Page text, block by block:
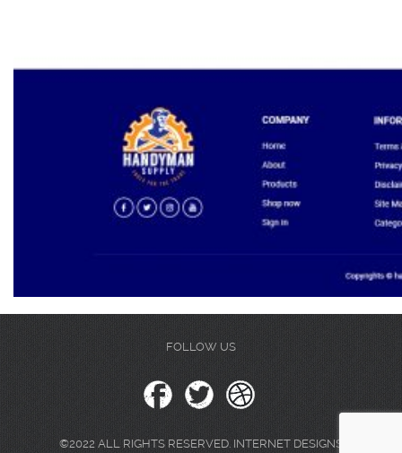
FOLLOW US
©2022 ALL RIGHTS RESERVED. INTERNET DESIGNS